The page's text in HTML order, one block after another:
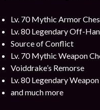
Lv. 70 Mythic Armor
Lv. 80 Legendary Off-
Source of Conflict
Lv. 70 Mythic Weapon
Voiddrake’s Remorse
Lv. 80 Legendary
and much more